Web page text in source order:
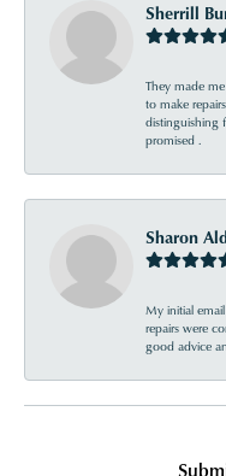
Sherrill
They made
to make
distinguishing
promised .
Sharon
My initial
repairs were
good advice